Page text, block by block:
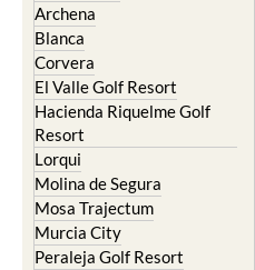
Archena
Blanca
Corvera
El Valle Golf Resort
Hacienda Riquelme Golf
Resort
Lorqui
Molina de Segura
Mosa Trajectum
Murcia City
Peraleja Golf Resort